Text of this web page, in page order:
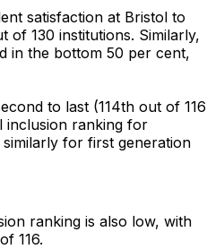
satisfaction at Bristol to
of 130 institutions. Similarly,
in the bottom 50 per cent,
to last (114th out of 116
inclusion ranking for
similarly for first generation
ranking is also low, with
116.